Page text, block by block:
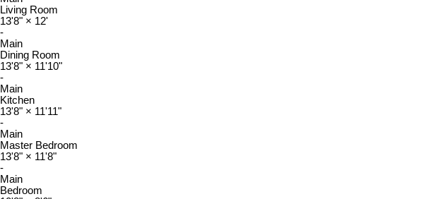
Living Room
13'8" × 12'
-
Main
Dining Room
13'8" × 11'10"
-
Main
Kitchen
13'8" × 11'11"
-
Main
Master Bedroom
13'8" × 11'8"
-
Main
Bedroom